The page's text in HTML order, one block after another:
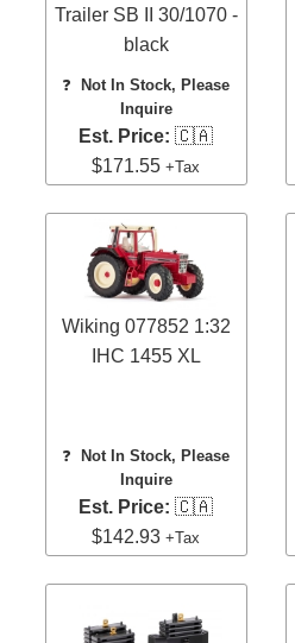
Trailer SB II 30/1070 -
black
❓
Not In Stock, Please
Inquire
Est. Price: 🇨🇦
$171.55+Tax
Wiking 077852 1:32
IHC 1455 XL
❓
Not In Stock, Please
Inquire
Est. Price: 🇨🇦
$142.93+Tax